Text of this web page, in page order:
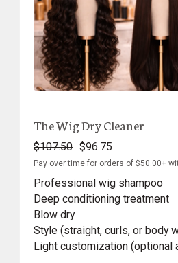
The Wig Dry Cleaner
$107.50 $96.75
Pay over time for orders of $50.00+
Professional wig shampoo
Deep conditioning treatment
Blow dry
Style (straight, curls, or body
Light customization (optional